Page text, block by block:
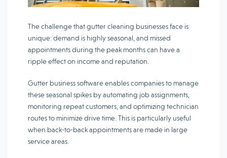
The challenge that gutter cleaning businesses face is
unique: demand is highly seasonal, and missed
appointments during the peak months can have a
ripple effect on income and reputation.
Gutter business software enables companies to manage
these seasonal spikes by automating job assignments,
monitoring repeat customers, and optimizing technician
routes to minimize drive time. This is particularly useful
when back-to-back appointments are made in large
service areas.